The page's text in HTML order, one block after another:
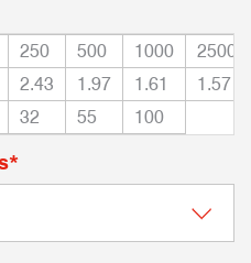
250 500 1000
2500
2.43 1.97 1.61
1.57
32 55 100